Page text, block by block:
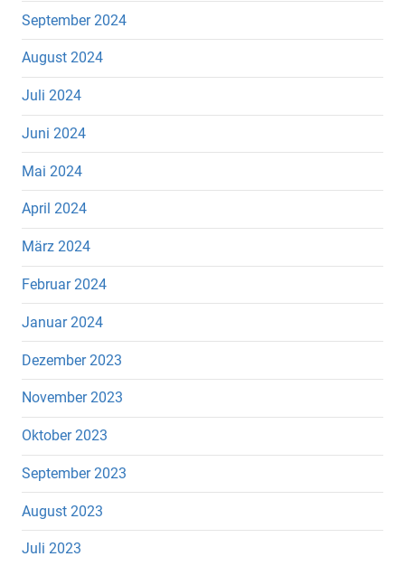
September 2024
August 2024
Juli 2024
Juni 2024
Mai 2024
April 2024
März 2024
Februar 2024
Januar 2024
Dezember 2023
November 2023
Oktober 2023
September 2023
August 2023
Juli 2023